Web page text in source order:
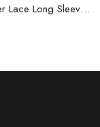
Off-shoulder Lace Long Sleeve Fishtail Gown